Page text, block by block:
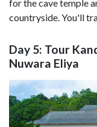
for the cave temple
countryside. You'll
Day 5: Tour
Nuwara Eliya